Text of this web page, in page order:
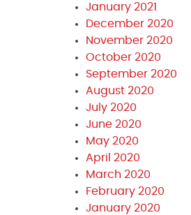
January 2021
December 2020
November 2020
October 2020
September 2020
August 2020
July 2020
June 2020
May 2020
April 2020
March 2020
February 2020
January 2020